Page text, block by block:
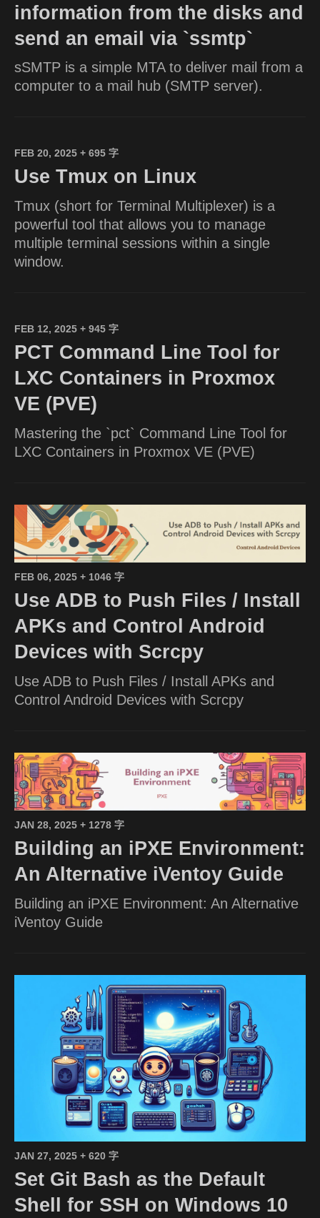
information from the disks and
send an email via `ssmtp`
sSMTP is a simple MTA to deliver mail from a
computer to a mail hub (SMTP server).
FEB 20, 2025 + 695 字
Use Tmux on Linux
Tmux (short for Terminal Multiplexer) is a
powerful tool that allows you to manage
multiple terminal sessions within a single
window.
FEB 12, 2025 + 945 字
PCT Command Line Tool for
LXC Containers in Proxmox
VE (PVE)
Mastering the `pct` Command Line Tool for
LXC Containers in Proxmox VE (PVE)
FEB 06, 2025 + 1046 字
Use ADB to Push Files / Install
APKs and Control Android
Devices with Scrcpy
Use ADB to Push Files / Install APKs and
Control Android Devices with Scrcpy
JAN 28, 2025 + 1278 字
Building an iPXE Environment:
An Alternative iVentoy Guide
Building an iPXE Environment: An Alternative
iVentoy Guide
JAN 27, 2025 + 620 字
Set Git Bash as the Default
Shell for SSH on Windows 10